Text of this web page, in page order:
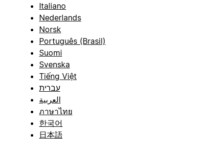
Italiano
Nederlands
Norsk
Português (Brasil)
Suomi
Svenska
Tiếng Việt
עברית
العربية
ภาษาไทย
한국어
日本語